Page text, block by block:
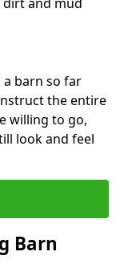
a barn so far
the entire
willing to go,
look and feel
Barn